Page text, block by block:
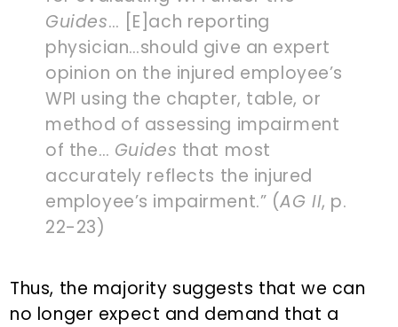
Guides… [E]ach reporting
physician…should give an expert
opinion on the injured employee’s
WPI using the chapter, table, or
method of assessing impairment
of the… Guides that most
accurately reflects the injured
employee’s impairment.” (AG II, p.
22-23)
Thus, the majority suggests that we can
no longer expect and demand that a